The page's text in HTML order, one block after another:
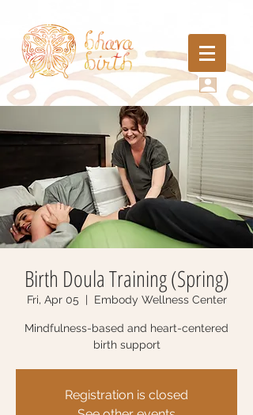
Birth Doula Training (Spring)
Fri, Apr 05
  |
Embody Wellness Center
Mindfulness-based and heart-centered
birth support
Registration is closed